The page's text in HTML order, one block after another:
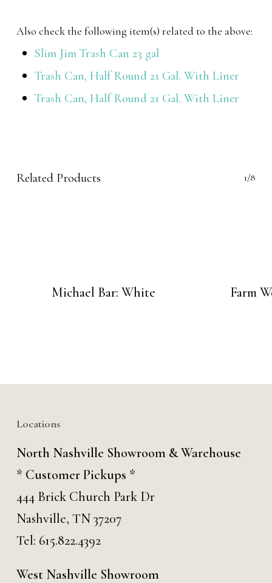
Also check the following item(s) related to the above:
Slim Jim Trash Can 23 gal
Trash Can, Half Round 21 Gal. With Liner
Trash Can, Half Round 21 Gal. With Liner
Related Products 1/8
Michael Bar: White Farm
Locations
North Nashville Showroom & Warehouse
* Customer Pickups *
444 Brick Church Park Dr
Nashville, TN 37207
Tel: 615.822.4392
West Nashville Showroom